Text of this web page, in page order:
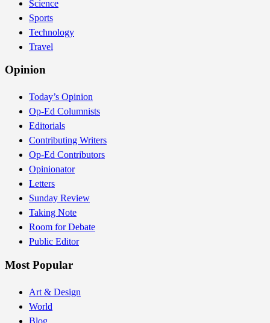
Science
Sports
Technology
Travel
Opinion
Today’s Opinion
Op-Ed Columnists
Editorials
Contributing Writers
Op-Ed Contributors
Opinionator
Letters
Sunday Review
Taking Note
Room for Debate
Public Editor
Most Popular
Art & Design
World
Blog